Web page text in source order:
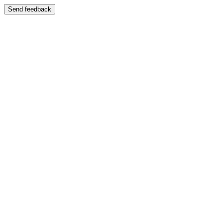
Send feedback